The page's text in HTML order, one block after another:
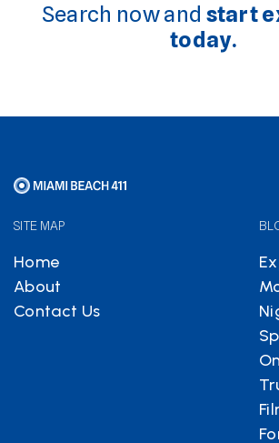
Search now and start
today.
SITE MAP
Home
About
Contact Us